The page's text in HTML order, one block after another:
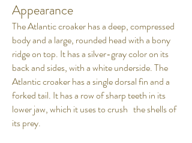
Appearance
The Atlantic croaker has a deep, compressed
body and a large, rounded head with a bony
ridge on top. It has a silver-gray color on its
back and sides, with a white underside. The
Atlantic croaker has a single dorsal fin and a
forked tail. It has a row of sharp teeth in its
lower jaw, which it uses to crush the shells of
its prey.